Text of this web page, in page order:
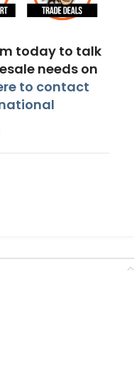
today to talk
needs on
to contact